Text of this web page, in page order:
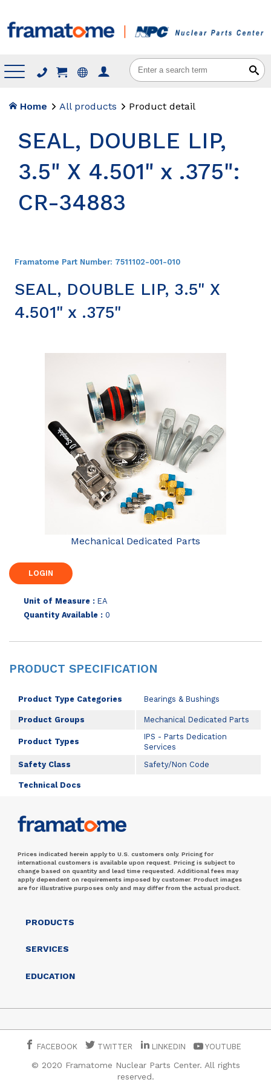
Menu
Home All products Product detail
SEAL, DOUBLE LIP,
3.5" X 4.501" x .375":
CR-34883
Framatome Part Number: 7511102-001-010
SEAL, DOUBLE LIP, 3.5" X
4.501" x .375"
Mechanical Dedicated Parts
Unit of Measure : EA
Quantity Available : 0
PRODUCT SPECIFICATION
Product Type Categories Bearings & Bushings
Product Groups Mechanical Dedicated Parts
Product Types
IPS - Parts Dedication
Services
Safety Class
Safety/Non Code
Technical Docs
Prices indicated herein apply to U.S. customers only. Pricing for
international customers is available upon request. Pricing is subject to
change based on quantity and lead time requested. Additional fees may
apply dependent on requirements imposed by customer. Product images
are for illustrative purposes only and may differ from the actual product.
PRODUCTS
SERVICES
EDUCATION
FACEBOOK TWITTER LINKEDIN YOUTUBE
© 2020 Framatome Nuclear Parts Center. All rights
reserved.